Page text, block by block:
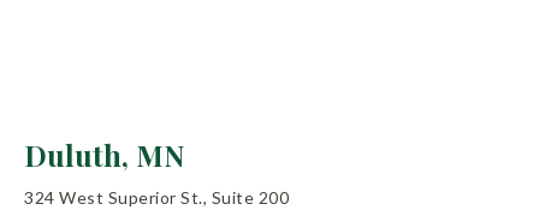
Duluth, MN
324 West Superior St., Suite 200